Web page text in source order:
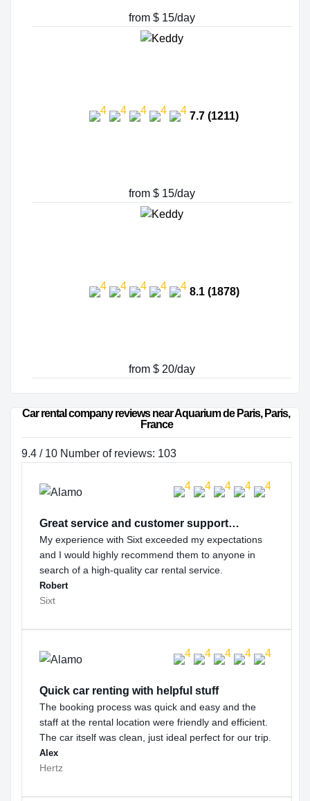
from $ 15/day
7.7 (1211)
from $ 15/day
8.1 (1878)
from $ 20/day
Car rental company reviews near Aquarium de Paris, Paris,
France
9.4 / 10 Number of reviews: 103
Great service and customer support…
My experience with Sixt exceeded my expectations
and I would highly recommend them to anyone in
search of a high-quality car rental service.
Robert
Sixt
Quick car renting with helpful stuff
The booking process was quick and easy and the
staff at the rental location were friendly and efficient.
The car itself was clean, just ideal perfect for our trip.
Alex
Hertz